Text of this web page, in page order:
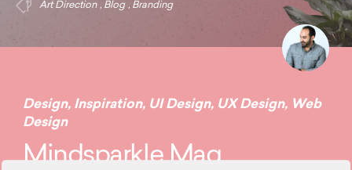
Art Direction , Blog , Branding
Design, Inspiration, UI Design, UX Design, Web
Design
Mindsparkle Mag